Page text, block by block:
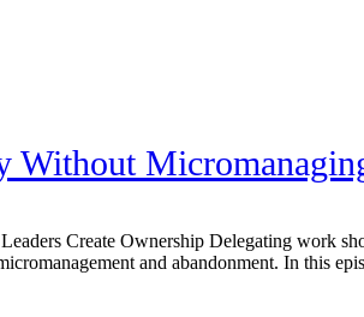
Create Ownership Delegating work
and abandonment. In this